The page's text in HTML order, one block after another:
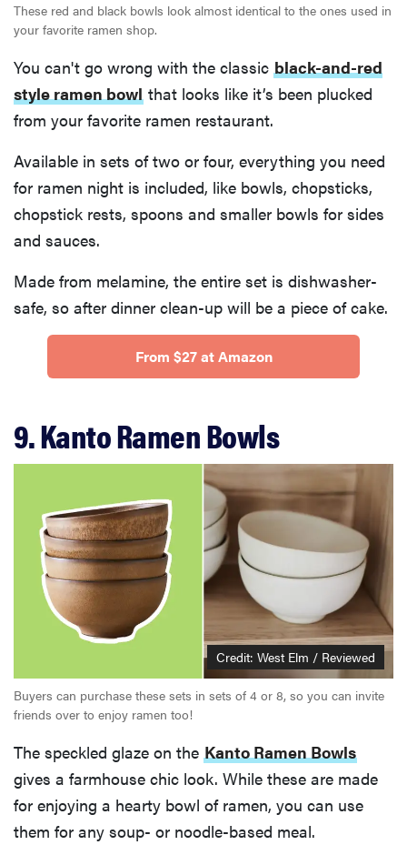
These red and black bowls look almost identical to the ones used in
your favorite ramen shop.
You can't go wrong with the classic black-and-red
style ramen bowl that looks like it’s been plucked
from your favorite ramen restaurant.
Available in sets of two or four, everything you need
for ramen night is included, like bowls, chopsticks,
chopstick rests, spoons and smaller bowls for sides
and sauces.
Made from melamine, the entire set is dishwasher-
safe, so after dinner clean-up will be a piece of cake.
From $27 at Amazon
9. Kanto Ramen Bowls
Credit: West Elm / Reviewed
Buyers can purchase these sets in sets of 4 or 8, so you can invite
friends over to enjoy ramen too!
The speckled glaze on the Kanto Ramen Bowls
gives a farmhouse chic look. While these are made
for enjoying a hearty bowl of ramen, you can use
them for any soup- or noodle-based meal.